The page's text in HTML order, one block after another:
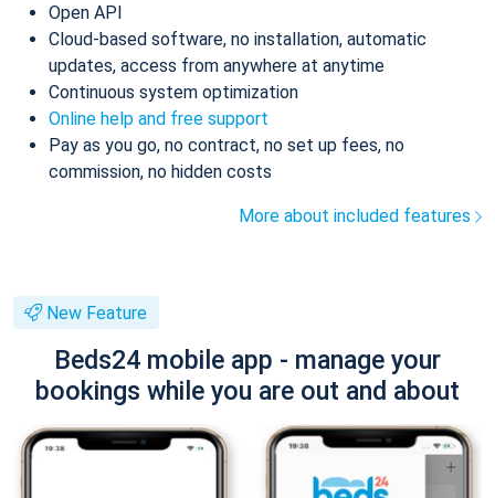
Open API
Cloud-based software, no installation, automatic
updates, access from anywhere at anytime
Continuous system optimization
Online help and free support
Pay as you go, no contract, no set up fees, no
commission, no hidden costs
More about included features
New Feature
Beds24 mobile app - manage your
bookings while you are out and about